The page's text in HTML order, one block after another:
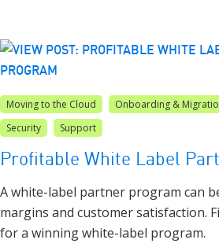
Moving to the Cloud Onboarding &
Security
Support
Profitable White Label
A white-label partner program can
margins and customer satisfaction.
for a winning white-label program.